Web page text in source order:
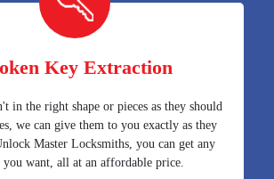
Key Extraction
in the right shape or pieces as they should
we can give them to you exactly as they
Master Locksmiths, you can get any
you want, all at an affordable price.